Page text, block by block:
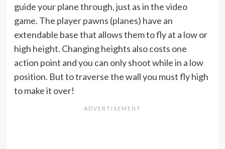
guide your plane through, just as in the video
game. The player pawns (planes) have an
extendable base that allows them to fly at a low or
high height. Changing heights also costs one
action point and you can only shoot while in a low
position. But to traverse the wall you must fly high
to make it over!